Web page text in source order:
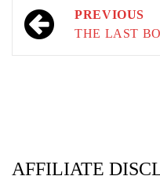
Post
navigation
PREVIOUS
THE LAST
AFFILIATE